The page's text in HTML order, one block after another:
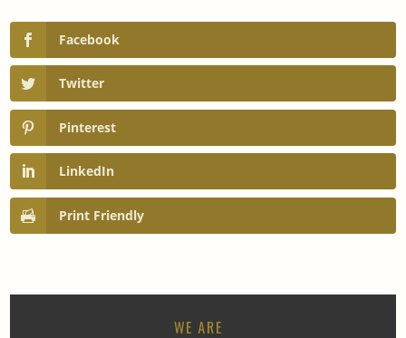
Facebook
Twitter
Pinterest
LinkedIn
Print Friendly